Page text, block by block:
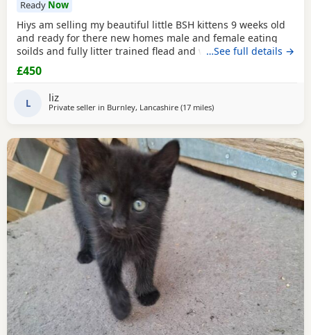
Ready Now
Hiys am selling my beautiful little BSH kittens 9 weeks old
and ready for there new homes male and female eating
soilds and fully litter trained flead and wormed mum can
be seen contact me for more information thank you
…See full details →
£450
L liz
Private seller in Burnley, Lancashire (17 milesaway from Oldham
)